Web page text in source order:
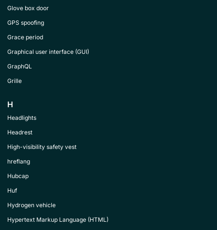
Glove box door
GPS spoofing
Grace period
Graphical user interface (GUI)
GraphQL
Grille
H
Headlights
Headrest
High-visibility safety vest
hreflang
Hubcap
Huf
Hydrogen vehicle
Hypertext Markup Language (HTML)